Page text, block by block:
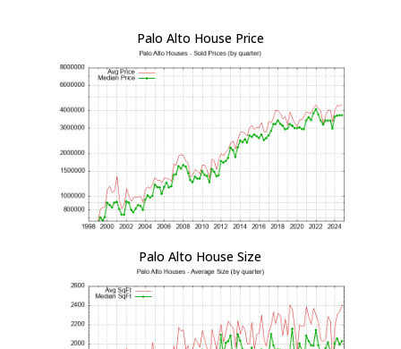
Palo Alto House Price
Palo Alto House Size